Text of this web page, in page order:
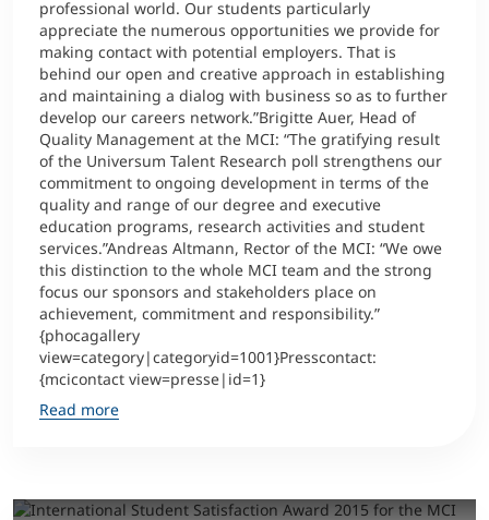
professional world. Our students particularly
appreciate the numerous opportunities we provide for
making contact with potential employers. That is
behind our open and creative approach in establishing
and maintaining a dialog with business so as to further
develop our careers network.”Brigitte Auer, Head of
Quality Management at the MCI: “The gratifying result
of the Universum Talent Research poll strengthens our
commitment to ongoing development in terms of the
quality and range of our degree and executive
education programs, research activities and student
services.”Andreas Altmann, Rector of the MCI: “We owe
this distinction to the whole MCI team and the strong
focus our sponsors and stakeholders place on
achievement, commitment and responsibility.”
{phocagallery
view=category|categoryid=1001}Presscontact:
{mcicontact view=presse|id=1}
Read more